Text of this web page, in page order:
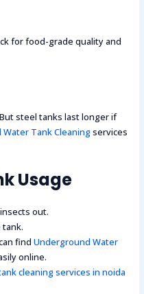
for food-grade quality and
steel tanks last longer if
Water Tank Cleaningservices
Usage
out.
find Underground Water
online.
cleaning services in noida